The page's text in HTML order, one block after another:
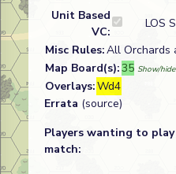
Unit Based
VC:
LOS
Misc Rules:All Orchards
Map Board(s):35 Show/
Overlays:Wd4
Errata (source)
Players wanting to
match: